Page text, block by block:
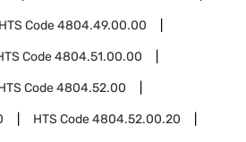
HTS Code4804.49.00.00
Code4804.51.00.00
Code4804.52.00
HTS Code4804.52.00.20